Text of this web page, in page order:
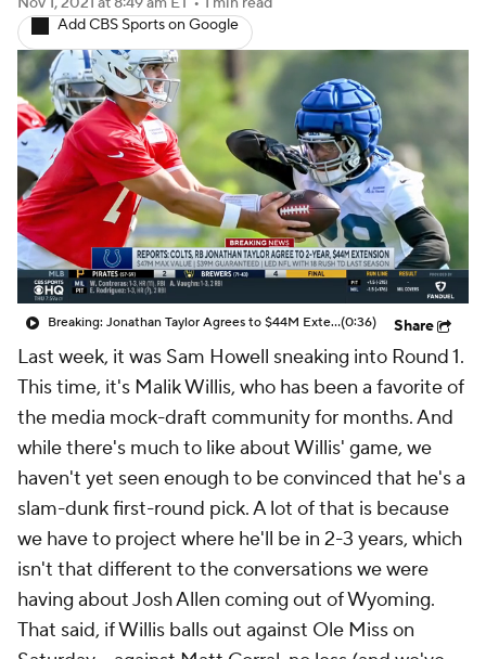
Add CBS Sports on Google
Breaking: Jonathan Taylor Agrees to $44M Extension with Colts(0:36) Share
Last week, it was Sam Howell sneaking into Round 1.
This time, it's Malik Willis, who has been a favorite of
the media mock-draft community for months. And
while there's much to like about Willis' game, we
haven't yet seen enough to be convinced that he's a
slam-dunk first-round pick. A lot of that is because
we have to project where he'll be in 2-3 years, which
isn't that different to the conversations we were
having about Josh Allen coming out of Wyoming.
That said, if Willis balls out against Ole Miss on